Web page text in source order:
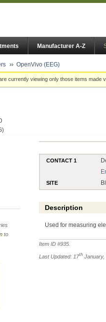
Manufacturer A-Z
OpenVivo (EEG)
currently viewing only those items made
CONTACT 1
SITE
Description
Used for measuring
Item ID #935
Last Updated: 17th January,
to